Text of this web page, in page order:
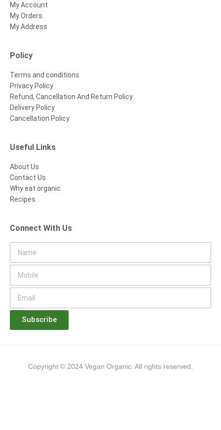
My Account
My Orders
My Address
Policy
Terms and conditions
Privacy Policy
Refund, Cancellation And Return Policy
Delivery Policy
Cancellation Policy
Useful Links
About Us
Contact Us
Why eat organic
Recipes
Connect With Us
Subscribe
Copyright © 2024 Vegan Organic. All rights reserved.